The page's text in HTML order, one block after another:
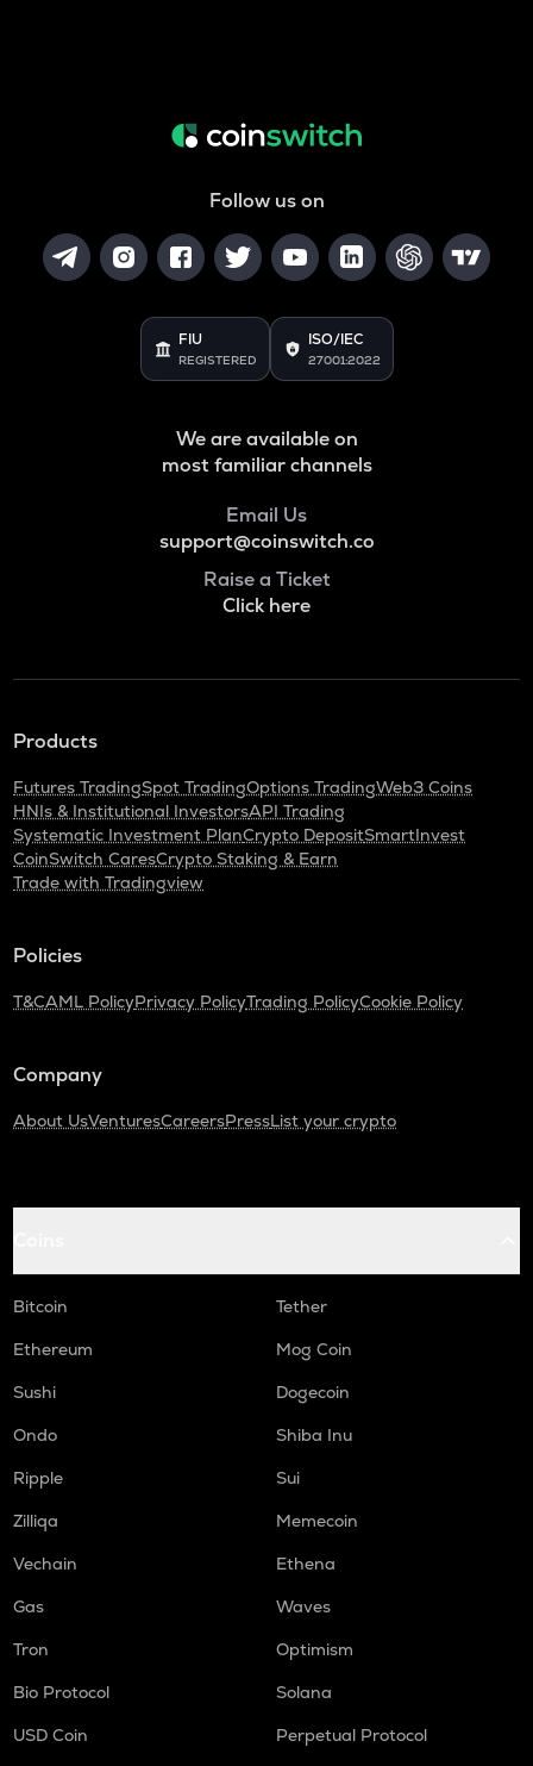
Follow us on
FIU
REGISTERED
ISO/IEC
27001:2022
We are available on
most familiar channels
Email Us
support@coinswitch.co
Raise a Ticket
Click here
Products
Futures TradingSpot TradingOptions TradingWeb3 Coins
HNIs & Institutional InvestorsAPI Trading
Systematic Investment PlanCrypto DepositSmartInvest
CoinSwitch CaresCrypto Staking & Earn
Trade with Tradingview
Policies
T&CAML PolicyPrivacy PolicyTrading PolicyCookie Policy
Company
About UsVenturesCareersPressList your crypto
Bitcoin
Tether
Ethereum
Mog Coin
Sushi
Dogecoin
Ondo
Shiba Inu
Ripple
Sui
Zilliqa
Memecoin
Vechain
Ethena
Gas
Waves
Tron
Optimism
Bio Protocol
Solana
USD Coin
Perpetual Protocol